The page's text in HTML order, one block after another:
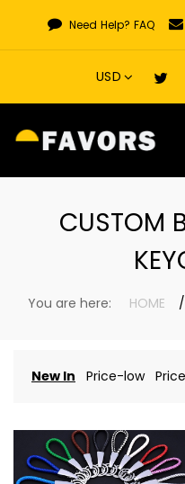
content
Need Help? FAQ
CUSTOM
You are here: HOME
New In Price-low